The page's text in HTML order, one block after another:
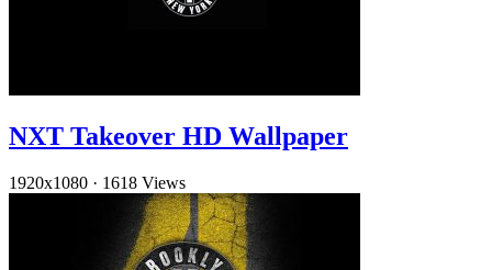
NXT Takeover HD Wallpaper
1920x1080 · 1618 Views